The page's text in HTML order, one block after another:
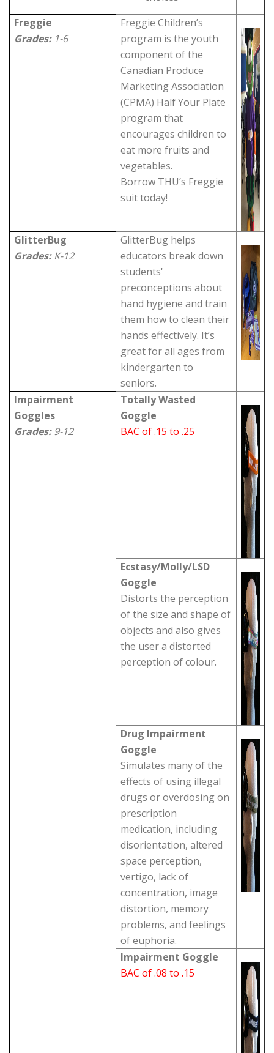
Freggie
Grades: 1-6
Freggie Children’s
program is the youth
component of the
Canadian Produce
Marketing Association
(CPMA) Half Your Plate
program that
encourages children to
eat more fruits and
vegetables.
Borrow THU’s Freggie
suit today!
GlitterBug
Grades:K-12
GlitterBug helps
educators break down
students'
preconceptions about
hand hygiene and train
them how to clean their
hands effectively. It’s
great for all ages from
kindergarten to
seniors.
Impairment
Goggles
Grades:9-12
Totally Wasted
Goggle
BAC of .15 to .25
Ecstasy/Molly/LSD
Goggle
Distorts the perception
of the size and shape of
objects and also gives
the user a distorted
perception of colour.
Drug Impairment
Goggle
Simulates many of the
effects of using illegal
drugs or overdosing on
prescription
medication, including
disorientation, altered
space perception,
vertigo, lack of
concentration, image
distortion, memory
problems, and feelings
of euphoria.
Impairment Goggle
BAC of .08 to .15